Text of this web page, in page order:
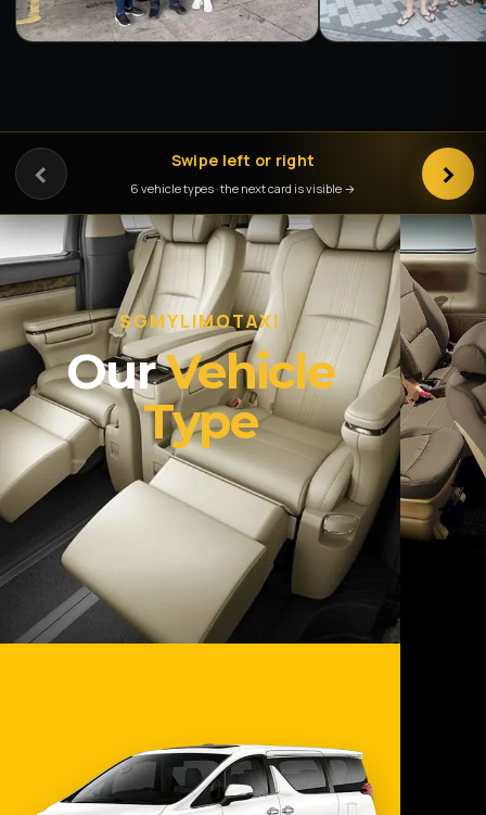
‹ Swipe left or right
6 vehicle types · the next card is visible → ›
SGMYLIMOTAXI
OurVehicle
Type